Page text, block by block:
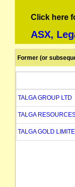
Click here
ASX,
Former (or
TALGA GROUP LTD
TALGA
TALGA GOLD